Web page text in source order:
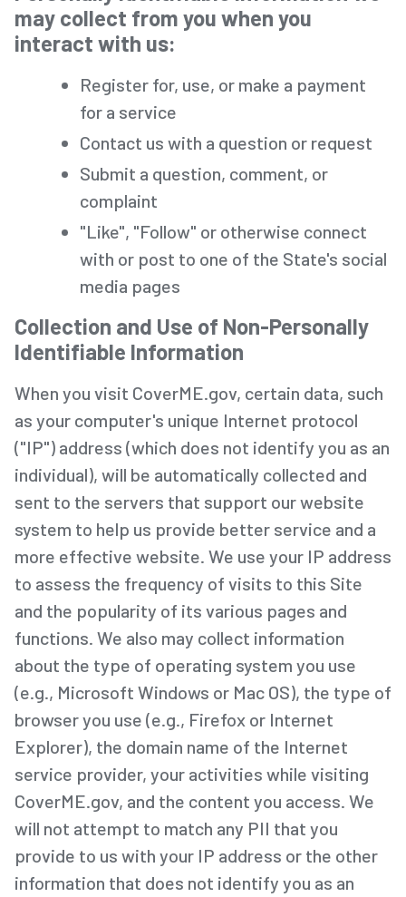
may collect from you when you
interact with us:
Register for, use, or make a payment
for a service
Contact us with a question or request
Submit a question, comment, or
complaint
"Like", "Follow" or otherwise connect
with or post to one of the State's social
media pages
Collection and Use of Non-Personally
Identifiable Information
When you visit CoverME.gov, certain data, such
as your computer's unique Internet protocol
("IP") address (which does not identify you as an
individual), will be automatically collected and
sent to the servers that support our website
system to help us provide better service and a
more effective website. We use your IP address
to assess the frequency of visits to this Site
and the popularity of its various pages and
functions. We also may collect information
about the type of operating system you use
(e.g., Microsoft Windows or Mac OS), the type of
browser you use (e.g., Firefox or Internet
Explorer), the domain name of the Internet
service provider, your activities while visiting
CoverME.gov, and the content you access. We
will not attempt to match any PII that you
provide to us with your IP address or the other
information that does not identify you as an